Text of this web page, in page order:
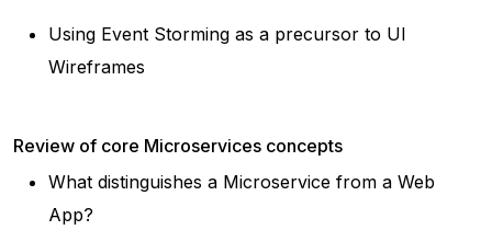
Using Event Storming as a precursor to UI
Wireframes
Review of core Microservices concepts
What distinguishes a Microservice from a Web
App?